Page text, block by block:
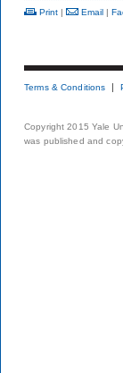
Print | Email |
Terms & Conditions
Copyright 2015 Yale
was published and